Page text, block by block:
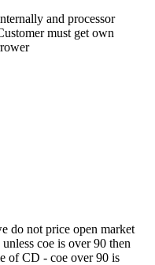
and processor
must get own
do not price open market
coe is over 90 then
of CD - coe over 90 is